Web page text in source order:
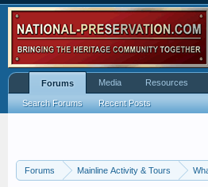
Forums Mainline Activity & Tours
Forums
Search Forums Recent Posts
Media Resources